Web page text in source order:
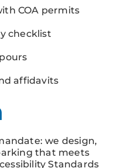
COA permits
checklist
affidavits
we design,
that meets
Standards